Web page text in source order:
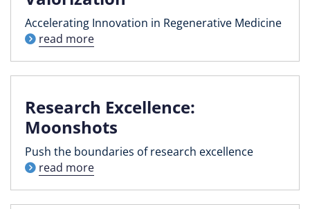
Accelerating Innovation in Regenerative Medicine
read more
Research Excellence:
Moonshots
Push the boundaries of research excellence
read more